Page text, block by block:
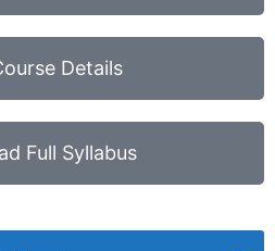
Details
Full Syllabus